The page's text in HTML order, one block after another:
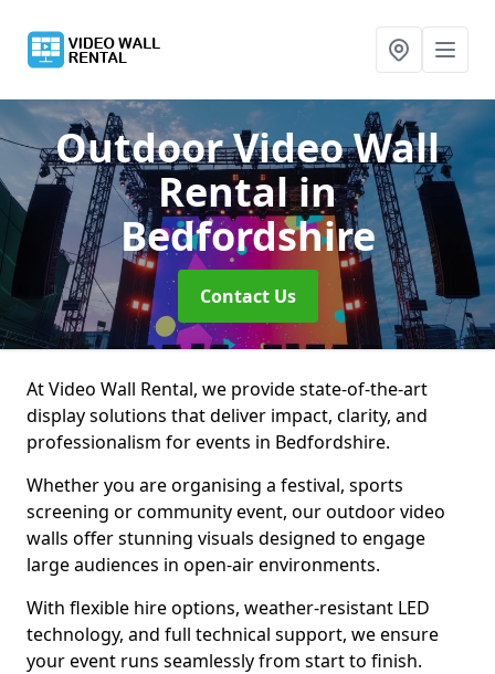
Outdoor Video Wall
Rentalin
Bedfordshire
Contact Us
At Video Wall Rental, we provide state-of-the-art
display solutions that deliver impact, clarity, and
professionalism for events in Bedfordshire.
Whether you are organising a festival, sports
screening or community event, our outdoor video
walls offer stunning visuals designed to engage
large audiences in open-air environments.
With flexible hire options, weather-resistant LED
technology, and full technical support, we ensure
your event runs seamlessly from start to finish.